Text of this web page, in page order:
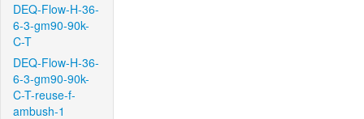
DEQ-Flow-H-36-
6-3-gm90-90k-
C-T
DEQ-Flow-H-36-
6-3-gm90-90k-
C-T-reuse-f-
ambush-1